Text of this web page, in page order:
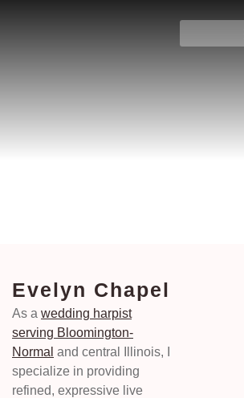
Evelyn Chapel
As a wedding harpist
serving Bloomington-
Normal and central Illinois, I
specialize in providing
refined, expressive live